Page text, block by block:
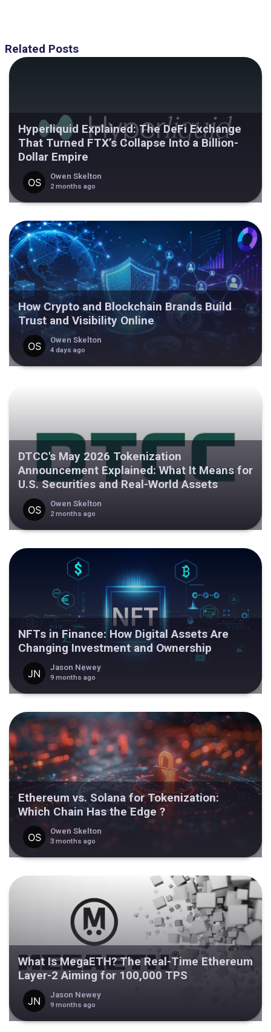
Related Posts
Hyperliquid Explained: The DeFi Exchange
That Turned FTX’s Collapse Into a Billion-
Dollar Empire
Owen Skelton
2 months ago
How Crypto and Blockchain Brands Build
Trust and Visibility Online
Owen Skelton
4 days ago
DTCC's May 2026 Tokenization
Announcement Explained: What It Means for
U.S. Securities and Real-World Assets
Owen Skelton
2 months ago
NFTs in Finance: How Digital Assets Are
Changing Investment and Ownership
Jason Newey
9 months ago
Ethereum vs. Solana for Tokenization:
Which Chain Has the Edge ?
Owen Skelton
3 months ago
What Is MegaETH? The Real-Time Ethereum
Layer-2 Aiming for 100,000 TPS
Jason Newey
9 months ago